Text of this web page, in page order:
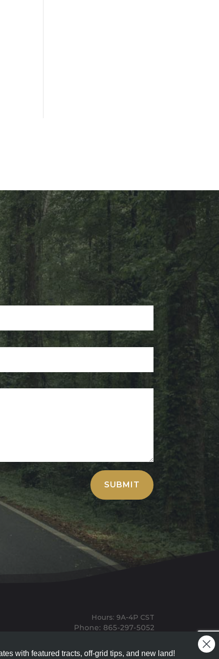
SUBMIT
Hours: 9A-4P CST
Office: 1911 Michigan Ave, Allardt, TN, 38504
with featured tracts, off-grid tips, and new land!